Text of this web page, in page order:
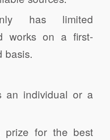
has limited
works on a first-
basis.
an individual or a
for the best